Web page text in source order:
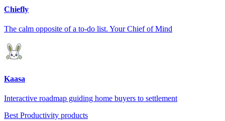
Chiefly
The calm opposite of a to-do list. Your Chief of Mind
Kaasa
Interactive roadmap guiding home buyers to settlement
Best Productivity products